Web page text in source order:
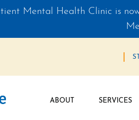
Mental Health Clinic is
ABOUT SERVICES